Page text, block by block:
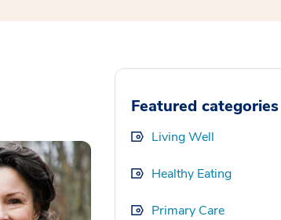
Featured categories
Living Well
Healthy Eating
Primary Care